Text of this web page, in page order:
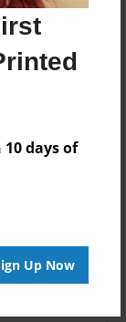
10 days of
Up Now
- Photo